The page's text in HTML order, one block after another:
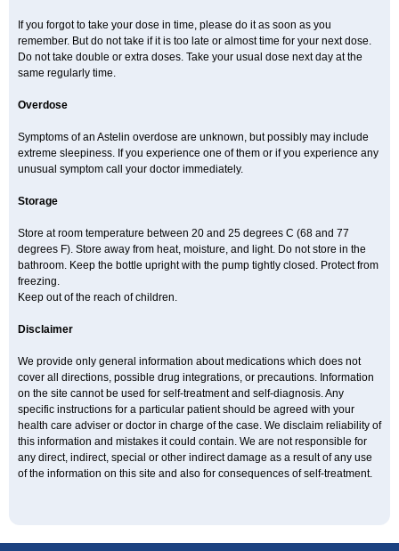
If you forgot to take your dose in time, please do it as soon as you
remember. But do not take if it is too late or almost time for your next dose.
Do not take double or extra doses. Take your usual dose next day at the
same regularly time.
Overdose
Symptoms of an Astelin overdose are unknown, but possibly may include
extreme sleepiness. If you experience one of them or if you experience any
unusual symptom call your doctor immediately.
Storage
Store at room temperature between 20 and 25 degrees C (68 and 77
degrees F). Store away from heat, moisture, and light. Do not store in the
bathroom. Keep the bottle upright with the pump tightly closed. Protect from
freezing.
Keep out of the reach of children.
Disclaimer
We provide only general information about medications which does not
cover all directions, possible drug integrations, or precautions. Information
on the site cannot be used for self-treatment and self-diagnosis. Any
specific instructions for a particular patient should be agreed with your
health care adviser or doctor in charge of the case. We disclaim reliability of
this information and mistakes it could contain. We are not responsible for
any direct, indirect, special or other indirect damage as a result of any use
of the information on this site and also for consequences of self-treatment.